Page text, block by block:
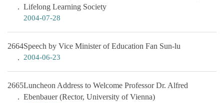
Lifelong Learning Society
2004-07-28
2664Speech by Vice Minister of Education Fan Sun-lu
2004-06-23
2665Luncheon Address to Welcome Professor Dr. Alfred
Ebenbauer (Rector, University of Vienna)